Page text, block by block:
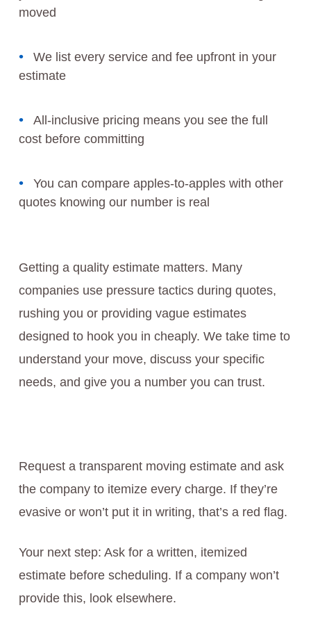
moved
We list every service and fee upfront in your
estimate
All-inclusive pricing means you see the full
cost before committing
You can compare apples-to-apples with other
quotes knowing our number is real
Getting a quality estimate matters. Many
companies use pressure tactics during quotes,
rushing you or providing vague estimates
designed to hook you in cheaply. We take time to
understand your move, discuss your specific
needs, and give you a number you can trust.
Request a transparent moving estimate and ask
the company to itemize every charge. If they’re
evasive or won’t put it in writing, that’s a red flag.
Your next step: Ask for a written, itemized
estimate before scheduling. If a company won’t
provide this, look elsewhere.